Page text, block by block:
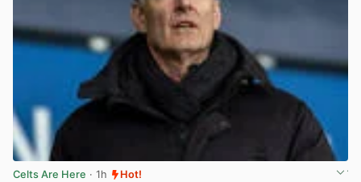
Celts Are Here · 1h Hot!